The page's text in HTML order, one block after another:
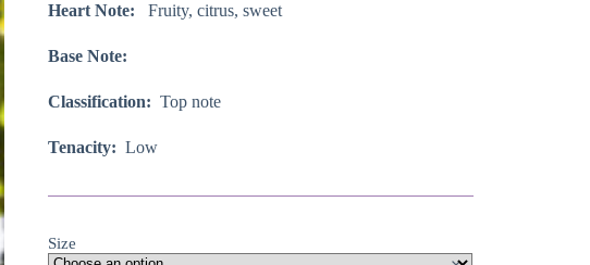
Heart Note: Fruity, citrus, sweet
Base Note:
Classification: Top note
Tenacity: Low
Size